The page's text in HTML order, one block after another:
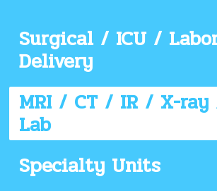
Surgical / ICU /
Delivery
MRI / CT / IR / X-
Lab
Specialty Units